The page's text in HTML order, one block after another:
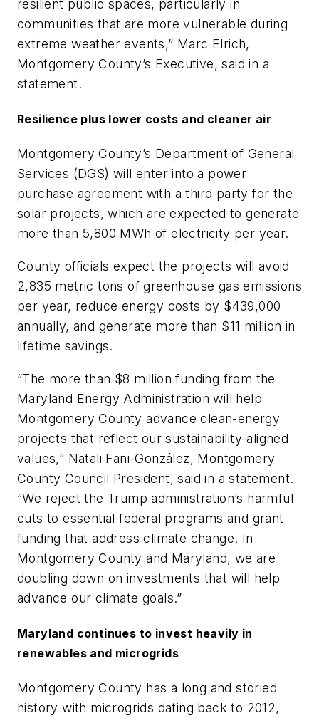
resilient public spaces, particularly in
communities that are more vulnerable during
extreme weather events,” Marc Elrich,
Montgomery County’s Executive, said in a
statement.
Resilience plus lower costs and cleaner air
Montgomery County’s Department of General
Services (DGS) will enter into a power
purchase agreement with a third party for the
solar projects, which are expected to generate
more than 5,800 MWh of electricity per year.
County officials expect the projects will avoid
2,835 metric tons of greenhouse gas emissions
per year, reduce energy costs by $439,000
annually, and generate more than $11 million in
lifetime savings.
“The more than $8 million funding from the
Maryland Energy Administration will help
Montgomery County advance clean-energy
projects that reflect our sustainability-aligned
values,” Natali Fani-González, Montgomery
County Council President, said in a statement.
“We reject the Trump administration’s harmful
cuts to essential federal programs and grant
funding that address climate change. In
Montgomery County and Maryland, we are
doubling down on investments that will help
advance our climate goals.”
Maryland continues to invest heavily in
renewables and microgrids
Montgomery County has a long and storied
history with microgrids dating back to 2012,